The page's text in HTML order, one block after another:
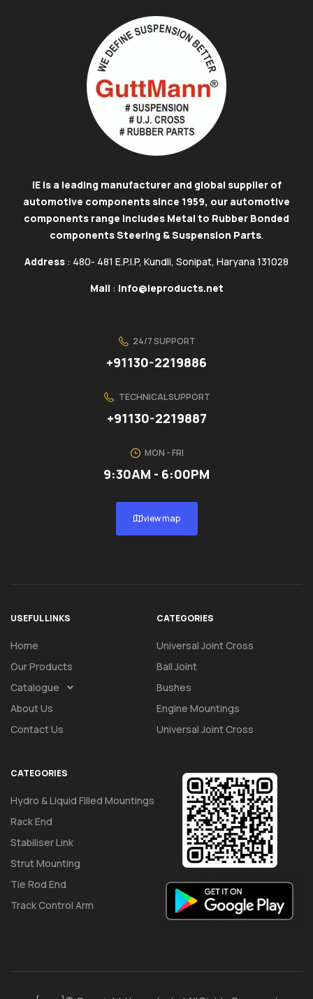
IE is a leading manufacturer and global supplier of
automotive components since 1959, our automotive
components range includes Metal to Rubber Bonded
components Steering & Suspension Parts.
Address : 480- 481 E.P.I.P, Kundli, Sonipat, Haryana 131028
Mail : info@ieproducts.net
24/7 SUPPORT
+91130-2219886
TECHNICAL SUPPORT
+91130-2219887
MON - FRI
9:30AM - 6:00PM
view map
USEFUL LINKS
Home
Our Products
Catalogue
About Us
Contact Us
CATEGORIES
Universal Joint Cross
Ball Joint
Bushes
Engine Mountings
Universal Joint Cross
CATEGORIES
Hydro & Liquid Filled Mountings
Rack End
Stabiliser Link
Strut Mounting
Tie Rod End
Track Control Arm